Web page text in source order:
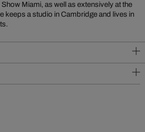
Miami, as well as extensively at the
keeps a studio in Cambridge and lives in